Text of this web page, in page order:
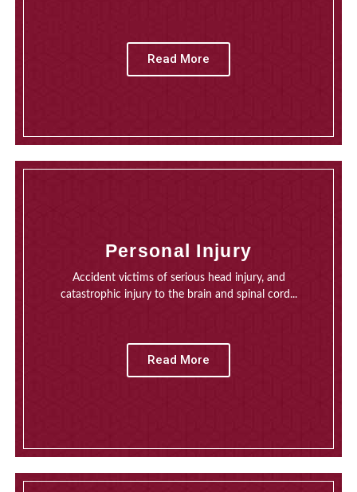
Read More
Personal Injury
Accident victims of serious head injury, and
catastrophic injury to the brain and spinal cord...
Read More